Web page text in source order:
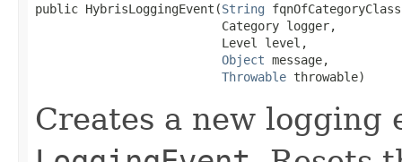
public HybrisLoggingEvent(String
                          Category logger,
                          Level level,
Object message,
Throwable throwable)
Creates a new logging